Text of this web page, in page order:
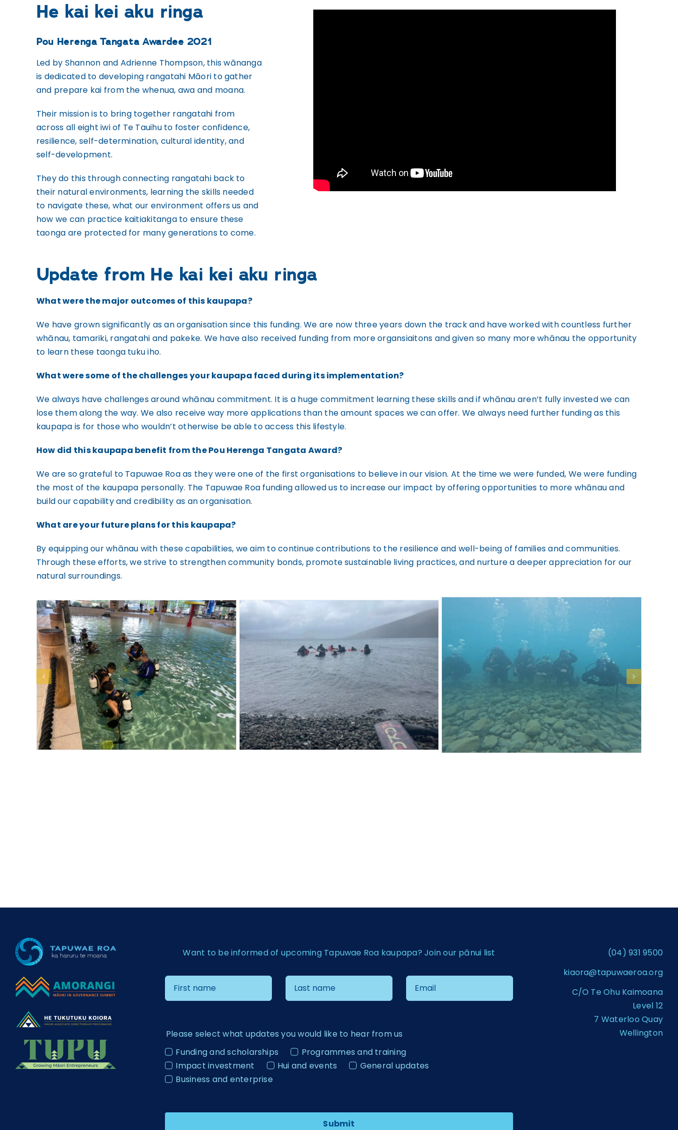
He kai kei aku ringa
Pou Herenga Tangata Awardee 2021
Led by Shannon and Adrienne Thompson, this wānanga
is dedicated to developing rangatahi Māori to gather
and prepare kai from the whenua, awa and moana.
Their mission is to bring together rangatahi from
across all eight iwi of Te Tauihu to foster confidence,
resilience, self-determination, cultural identity, and
self-development.
They do this through connecting rangatahi back to
their natural environments, learning the skills needed
to navigate these, what our environment offers us and
how we can practice kaitiakitanga to ensure these
taonga are protected for many generations to come.
Update from He kai kei aku ringa
What were the major outcomes of this kaupapa?
We have grown significantly as an organisation since this funding. We are now three years down the track and have worked with countless further
whānau, tamariki, rangatahi and pakeke. We have also received funding from more organsiaitons and given so many more whānau the opportunity
to learn these taonga tuku iho.
What were some of the challenges your kaupapa faced during its implementation?
We always have challenges around whānau commitment. It is a huge commitment learning these skills and if whānau aren’t fully invested we can
lose them along the way. We also receive way more applications than the amount spaces we can offer. We always need further funding as this
kaupapa is for those who wouldn’t otherwise be able to access this lifestyle.
How did this kaupapa benefit from the Pou Herenga Tangata Award?
We are so grateful to Tapuwae Roa as they were one of the first organisations to believe in our vision. At the time we were funded, We were funding
the most of the kaupapa personally. The Tapuwae Roa funding allowed us to increase our impact by offering opportunities to more whānau and
build our capability and credibility as an organisation.
What are your future plans for this kaupapa?
By equipping our whānau with these capabilities, we aim to continue contributions to the resilience and well-being of families and communities.
Through these efforts, we strive to strengthen community bonds, promote sustainable living practices, and nurture a deeper appreciation for our
natural surroundings.
Want to be informed of upcoming Tapuwae Roa kaupapa? Join our pānui list
Please select what updates you would like to hear from us
Funding and scholarships
Programmes and training
Impact investment
Hui and events
General updates
Business and enterprise
Submit
(04) 931 9500
kiaora@tapuwaeroa.org
C/O Te Ohu Kaimoana
Level 12
7 Waterloo Quay
Wellington